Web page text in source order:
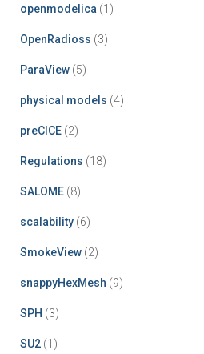
openmodelica (1)
OpenRadioss (3)
ParaView (5)
physical models (4)
preCICE (2)
Regulations (18)
SALOME (8)
scalability (6)
SmokeView (2)
snappyHexMesh (9)
SPH (3)
SU2 (1)